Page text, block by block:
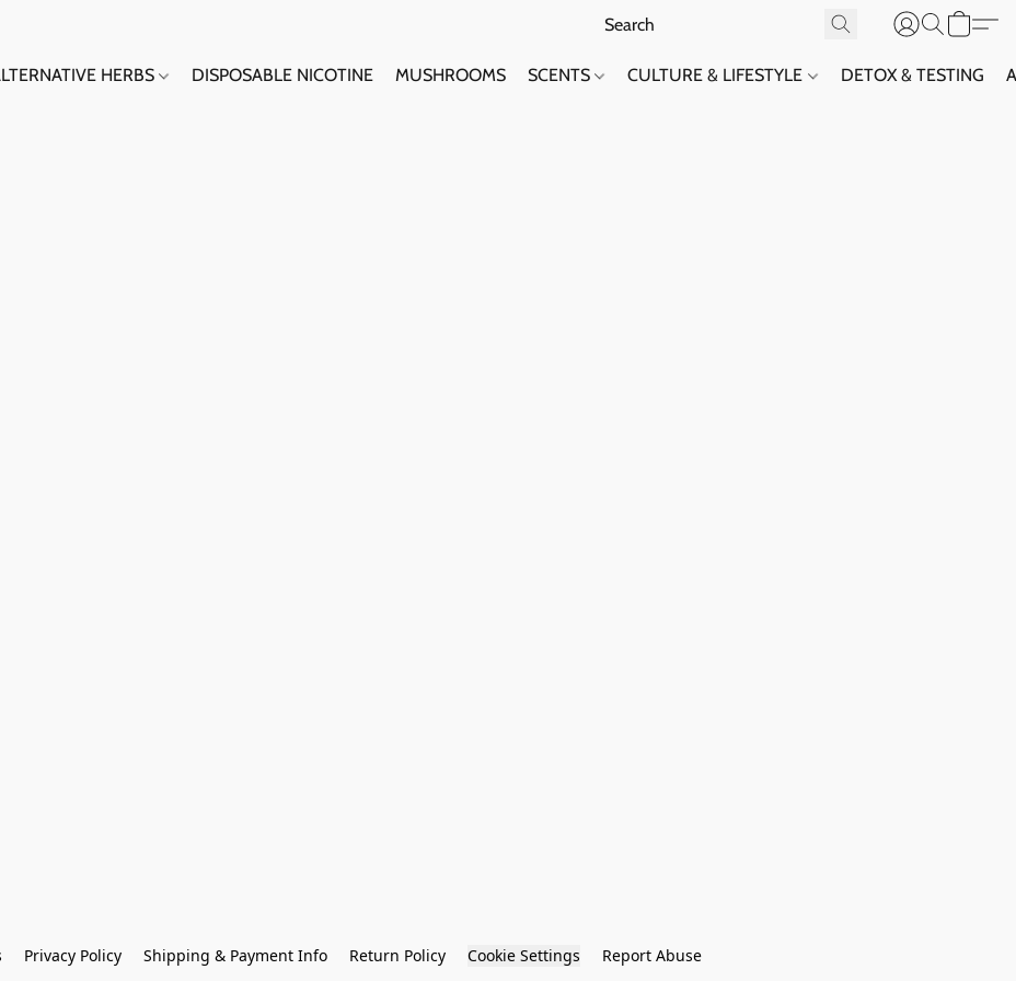
HERBS DISPOSABLE NICOTINE MUSHROOMS SCENTS CULTURE & LIFESTYLE DETOX & TESTING
Privacy Policy Shipping & Payment Info Return Policy Cookie Settings Report Abuse